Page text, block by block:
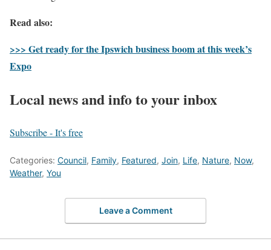
Read also:
>>> Get ready for the Ipswich business boom at this week’s
Expo
Local news and info to your inbox
Subscribe - It's free
Categories: Council, Family, Featured, Join, Life, Nature, Now,
Weather, You
Leave a Comment